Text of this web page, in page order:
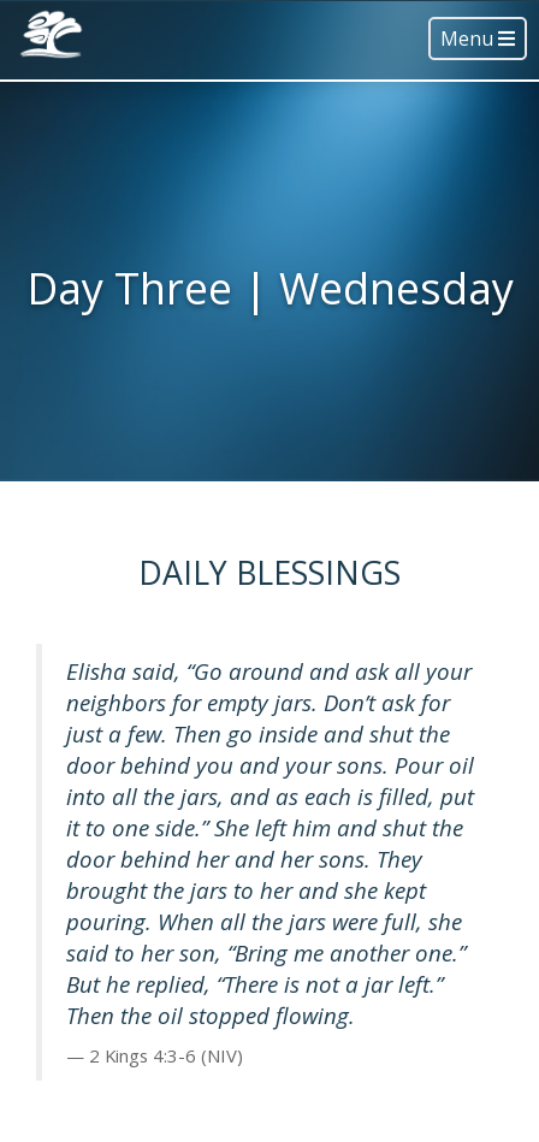
Menu
Day Three | Wednesday
DAILY BLESSINGS
Elisha said, “Go around and ask all your
neighbors for empty jars. Don’t ask for
just a few. Then go inside and shut the
door behind you and your sons. Pour oil
into all the jars, and as each is filled, put
it to one side.” She left him and shut the
door behind her and her sons. They
brought the jars to her and she kept
pouring. When all the jars were full, she
said to her son, “Bring me another one.”
But he replied, “There is not a jar left.”
Then the oil stopped flowing.
2 Kings 4:3-6 (NIV)